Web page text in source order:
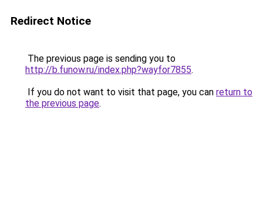
Redirect Notice
The previous page is sending you to
http://b.funow.ru/index.php?wayfor7855.
If you do not want to visit that page, you can return to
the previous page.